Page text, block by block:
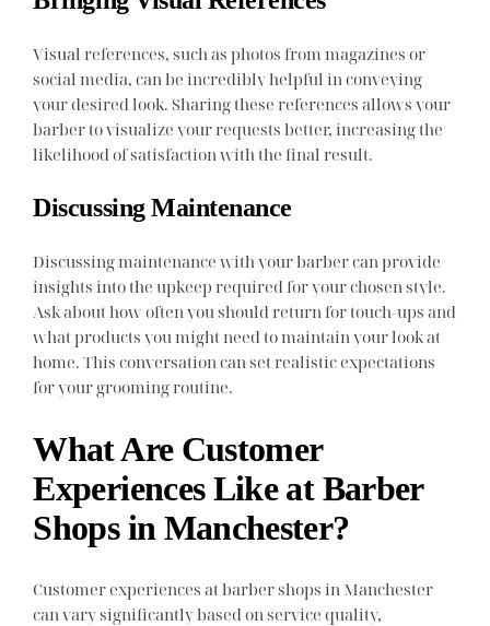
Visual references, such as photos from magazines or
social media, can be incredibly helpful in conveying
your desired look. Sharing these references allows your
barber to visualize your requests better, increasing the
likelihood of satisfaction with the final result.
Discussing Maintenance
Discussing maintenance with your barber can provide
insights into the upkeep required for your chosen style.
Ask about how often you should return for touch-ups and
what products you might need to maintain your look at
home. This conversation can set realistic expectations
for your grooming routine.
What Are Customer
Experiences Like at Barber
Shops in Manchester?
Customer experiences at barber shops in Manchester
can vary significantly based on service quality,